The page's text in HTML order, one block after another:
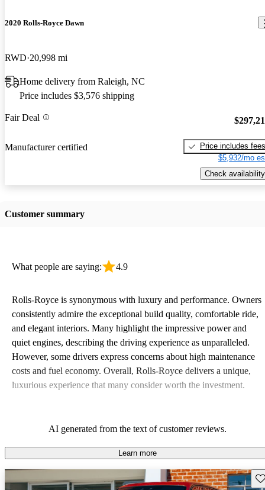
2020 Rolls-Royce Dawn
RWD 20,998 mi
Home delivery from Raleigh, NC
Price includes $3,576 shipping
Fair Deal
Manufacturer certified
Price includes fees
$5,932/mo
Check availability
Customer summary
What people are saying: 4.9
Rolls-Royce is synonymous with luxury and performance. Owners
consistently admire the exceptional build quality, comfortable ride,
and elegant interiors. Many highlight the impressive power and
quiet engines, describing the driving experience as unparalleled.
However, some drivers express concerns about high maintenance
costs and fuel economy. Overall, Rolls-Royce delivers a unique,
luxurious experience that many consider worth the investment.
AI generated from the text of customer reviews.
Learn more